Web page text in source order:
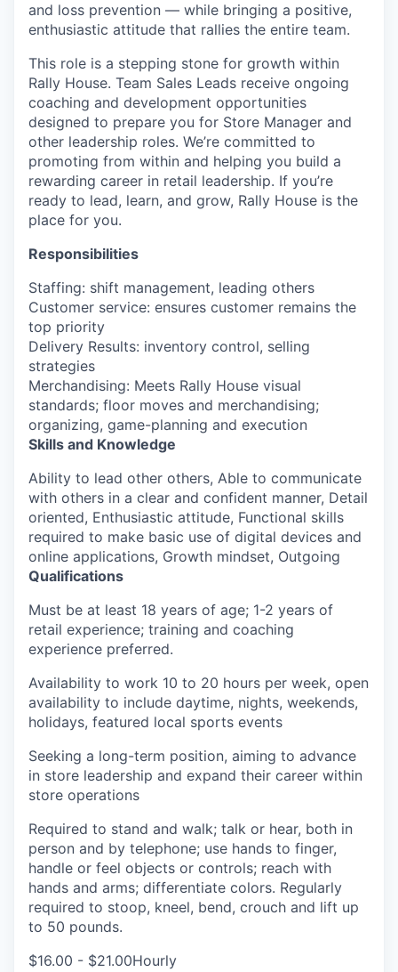
and loss prevention — while bringing a positive,
enthusiastic attitude that rallies the entire team.
This role is a stepping stone for growth within
Rally House. Team Sales Leads receive ongoing
coaching and development opportunities
designed to prepare you for Store Manager and
other leadership roles. We’re committed to
promoting from within and helping you build a
rewarding career in retail leadership. If you’re
ready to lead, learn, and grow, Rally House is the
place for you.
Responsibilities
Staffing: shift management, leading others
Customer service: ensures customer remains the
top priority
Delivery Results: inventory control, selling
strategies
Merchandising: Meets Rally House visual
standards; floor moves and merchandising;
organizing, game-planning and execution
Skills and Knowledge
Ability to lead other others, Able to communicate
with others in a clear and confident manner, Detail
oriented, Enthusiastic attitude, Functional skills
required to make basic use of digital devices and
online applications, Growth mindset, Outgoing
Qualifications
Must be at least 18 years of age; 1-2 years of
retail experience; training and coaching
experience preferred.
Availability to work 10 to 20 hours per week, open
availability to include daytime, nights, weekends,
holidays, featured local sports events
Seeking a long-term position, aiming to advance
in store leadership and expand their career within
store operations
Required to stand and walk; talk or hear, both in
person and by telephone; use hands to finger,
handle or feel objects or controls; reach with
hands and arms; differentiate colors. Regularly
required to stoop, kneel, bend, crouch and lift up
to 50 pounds.
$16.00 - $21.00Hourly